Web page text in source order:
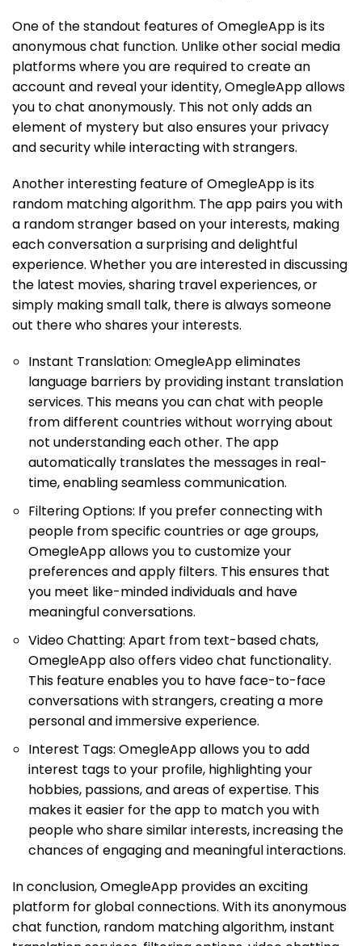
One of the standout features of OmegleApp is its
anonymous chat function. Unlike other social media
platforms where you are required to create an
account and reveal your identity, OmegleApp allows
you to chat anonymously. This not only adds an
element of mystery but also ensures your privacy
and security while interacting with strangers.
Another interesting feature of OmegleApp is its
random matching algorithm. The app pairs you with
a random stranger based on your interests, making
each conversation a surprising and delightful
experience. Whether you are interested in discussing
the latest movies, sharing travel experiences, or
simply making small talk, there is always someone
out there who shares your interests.
Instant Translation: OmegleApp eliminates
language barriers by providing instant translation
services. This means you can chat with people
from different countries without worrying about
not understanding each other. The app
automatically translates the messages in real-
time, enabling seamless communication.
Filtering Options: If you prefer connecting with
people from specific countries or age groups,
OmegleApp allows you to customize your
preferences and apply filters. This ensures that
you meet like-minded individuals and have
meaningful conversations.
Video Chatting: Apart from text-based chats,
OmegleApp also offers video chat functionality.
This feature enables you to have face-to-face
conversations with strangers, creating a more
personal and immersive experience.
Interest Tags: OmegleApp allows you to add
interest tags to your profile, highlighting your
hobbies, passions, and areas of expertise. This
makes it easier for the app to match you with
people who share similar interests, increasing the
chances of engaging and meaningful interactions.
In conclusion, OmegleApp provides an exciting
platform for global connections. With its anonymous
chat function, random matching algorithm, instant